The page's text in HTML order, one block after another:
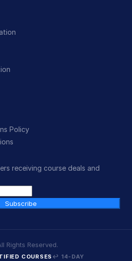
Policy
receiving course deals and
Subscribe
Rights Reserved.
COURSES ↩ 14-DAY